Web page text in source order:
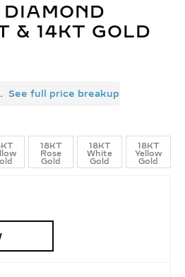
& 14KT GOLD
See full price breakup
18KT
Rose
Gold
18KT
White
Gold
18KT
Yellow
Gold